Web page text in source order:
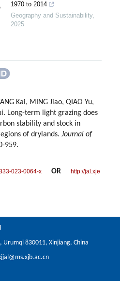
1970 to 2014
Geography and Sustainability,
2025
Kai, MING Jiao, QIAO Yu,
Long-term light grazing does
stability and stock in
of drylands. Journal of
959.
023-0064-x OR
http://jal.xje
Urumqi 830011, Xinjiang, China